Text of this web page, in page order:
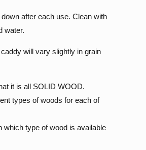
after each use. Clean with
water.
will vary slightly in grain
it is all SOLID WOOD.
types of woods for each of
which type of wood is available